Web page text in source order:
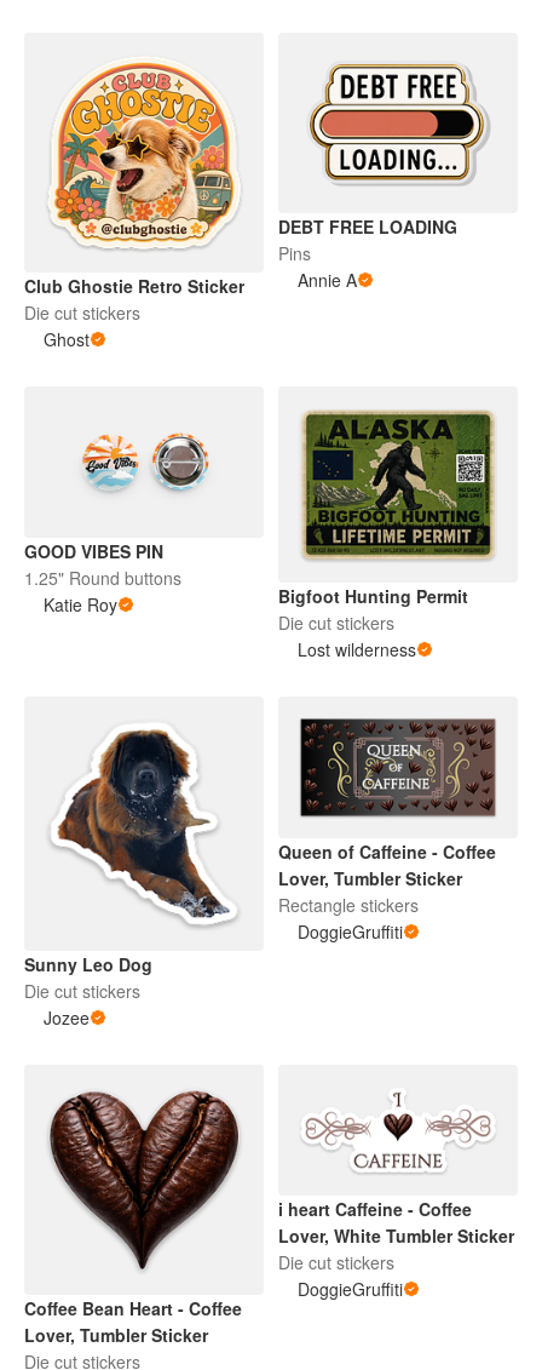
Club Ghostie Retro Sticker
Die cut stickers
Ghost
DEBT FREE LOADING
Pins
Annie A
GOOD VIBES PIN
1.25" Round buttons
Katie Roy
Bigfoot Hunting Permit
Die cut stickers
Lost wilderness
Sunny Leo Dog
Die cut stickers
Jozee
Queen of Caffeine - Coffee
Lover, Tumbler Sticker
Rectangle stickers
DoggieGruffiti
Coffee Bean Heart - Coffee
Lover, Tumbler Sticker
Die cut stickers
i heart Caffeine - Coffee
Lover, White Tumbler Sticker
Die cut stickers
DoggieGruffiti